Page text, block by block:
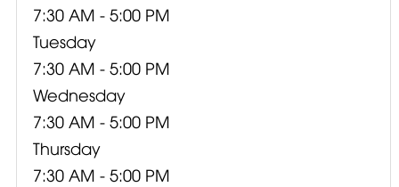
7:30 AM - 5:00 PM
Tuesday
7:30 AM - 5:00 PM
Wednesday
7:30 AM - 5:00 PM
Thursday
7:30 AM - 5:00 PM